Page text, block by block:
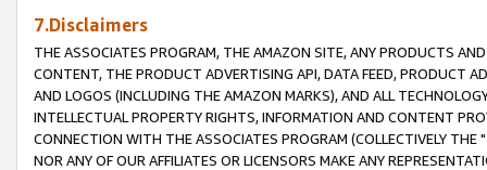
7.Disclaimers
THE ASSOCIATES PROGRAM, THE AMAZON SITE, ANY PRODUCTS
CONTENT, THE PRODUCT ADVERTISING API, DATA FEED, PRODUCT
AND LOGOS (INCLUDING THE AMAZON MARKS), AND ALL
INTELLECTUAL PROPERTY RIGHTS, INFORMATION AND CONTENT
CONNECTION WITH THE ASSOCIATES PROGRAM (COLLECTIVELY THE "
NOR ANY OF OUR AFFILIATES OR LICENSORS MAKE ANY